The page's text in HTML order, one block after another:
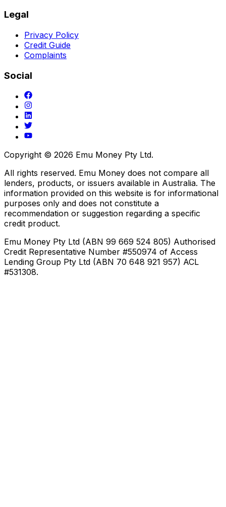
Legal
Privacy Policy
Credit Guide
Complaints
Social
Copyright © 2026 Emu Money Pty Ltd.
All rights reserved. Emu Money does not compare all
lenders, products, or issuers available in Australia. The
information provided on this website is for informational
purposes only and does not constitute a
recommendation or suggestion regarding a specific
credit product.
Emu Money Pty Ltd (ABN 99 669 524 805) Authorised
Credit Representative Number #550974 of Access
Lending Group Pty Ltd (ABN 70 648 921 957) ACL
#531308.